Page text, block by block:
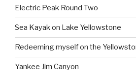
Electric Peak Round Two
Sea Kayak on Lake Yellowstone
Redeeming myself on the
Yankee Jim Canyon